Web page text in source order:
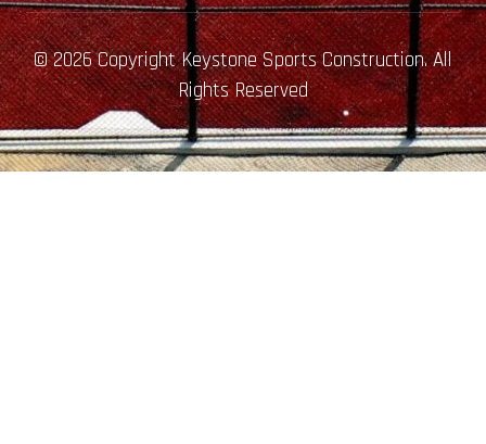
© 2026 Copyright Keystone Sports Construction. All
Rights Reserved